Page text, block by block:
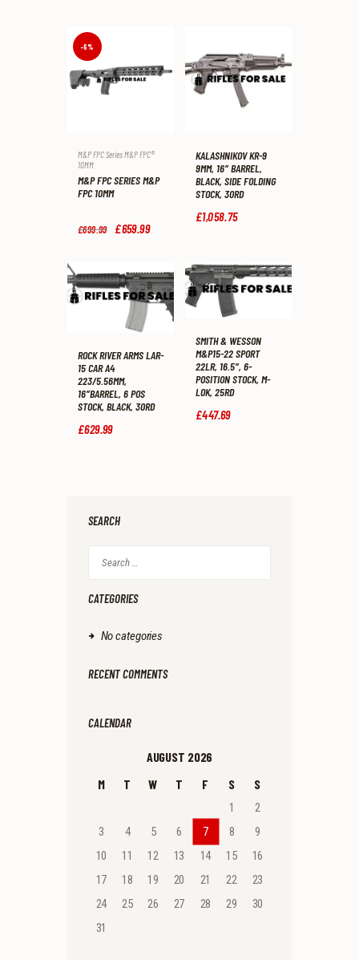
-6%
M&P FPC Series M&P FPC®
10MM
M&P FPC SERIES M&P
FPC 10MM
£699.99 Original
9
9
.
£659.99Current
9
9
.
KALASHNIKOV KR-9
9MM, 16″ BARREL,
BLACK, SIDE FOLDING
STOCK, 30RD
£1,058.75
ROCK RIVER ARMS LAR-
15 CAR A4
223/5.56MM,
16″BARREL, 6 POS
STOCK, BLACK, 30RD
£629.99
SMITH & WESSON
M&P15-22 SPORT
22LR, 16.5″, 6-
POSITION STOCK, M-
LOK, 25RD
£447.69
SEARCH
for:
CATEGORIES
No categories
RECENT COMMENTS
CALENDAR
AUGUST 2026
M
T W T F S S
1
2
3
4 5 6 7 8
9
10
11 12 13 14 15
16
17
18 19 20 21 22
23
24
25 26 27 28 29
30
31